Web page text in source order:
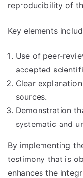
reproducibility of
Key elements
Use of peer-
accepted
Clear
sources.
Demonstration
systematic and
By implementing
testimony that is
enhances the